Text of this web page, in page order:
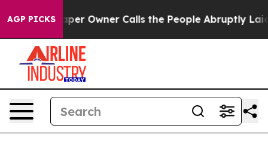
AGP PICKS
Owner Calls the People Abruptly Laid off “Simply a